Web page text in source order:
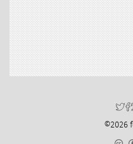
©2026